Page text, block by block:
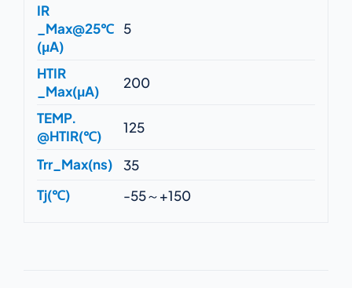
IR
_Max@25℃
(μA)
5
HTIR
_Max(μA)
200
TEMP.
@HTIR(℃)
125
Trr_Max(ns)
35
Tj(℃)
-55～+150